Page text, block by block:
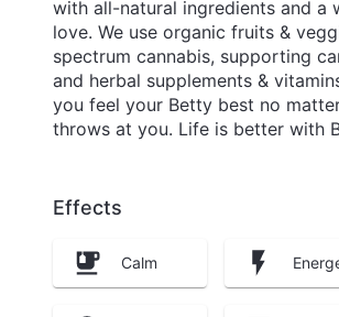
with all-natural ingredients and a
love. We use organic fruits &
spectrum cannabis, supporting
and herbal supplements &
you feel your Betty best no
throws at you. Life is better with
Effects
Calm